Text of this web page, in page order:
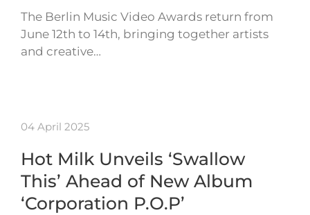
The Berlin Music Video Awards return from
June 12th to 14th, bringing together artists
and creative…
04 April 2025
Hot Milk Unveils ‘Swallow
This’ Ahead of New Album
‘Corporation P.O.P’